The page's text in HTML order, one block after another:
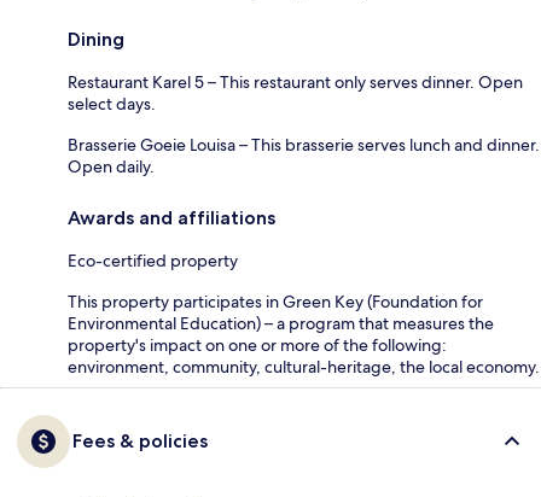
Dining
Restaurant Karel 5 – This restaurant only serves dinner. Open
select days.
Brasserie Goeie Louisa – This brasserie serves lunch and dinner.
Open daily.
Awards and affiliations
Eco-certified property
This property participates in Green Key (Foundation for
Environmental Education) – a program that measures the
property's impact on one or more of the following:
environment, community, cultural-heritage, the local economy.
Fees & policies